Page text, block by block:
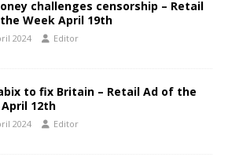
challenges censorship – Retail
Week April 19th
2024 Editor
to fix Britain – Retail Ad of the
12th
2024 Editor